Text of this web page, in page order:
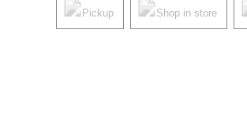
Pickup Shop in store